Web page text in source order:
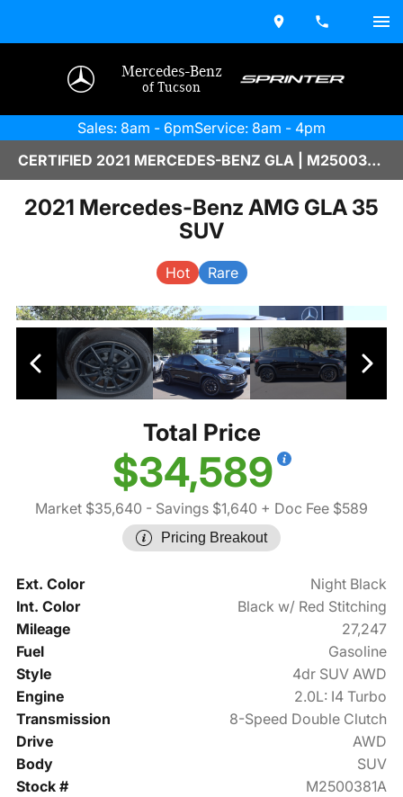
Mercedes-Benz
of Tucson
Sales: 8am - 6pmService: 8am - 4pm
CERTIFIED 2021 MERCEDES-BENZ GLA | M2500381A
2021 Mercedes-Benz AMG GLA 35
SUV
Hot Rare
Total Price
$34,589
Market $35,640 - Savings $1,640 + Doc Fee $589
Pricing Breakout
Ext. Color
Night Black
Int. Color
Black w/ Red Stitching
Mileage
27,247
Fuel
Gasoline
Style
4dr SUV AWD
Engine
2.0L: I4 Turbo
Transmission
8-Speed Double Clutch
Drive
AWD
Body
SUV
Stock #
M2500381A